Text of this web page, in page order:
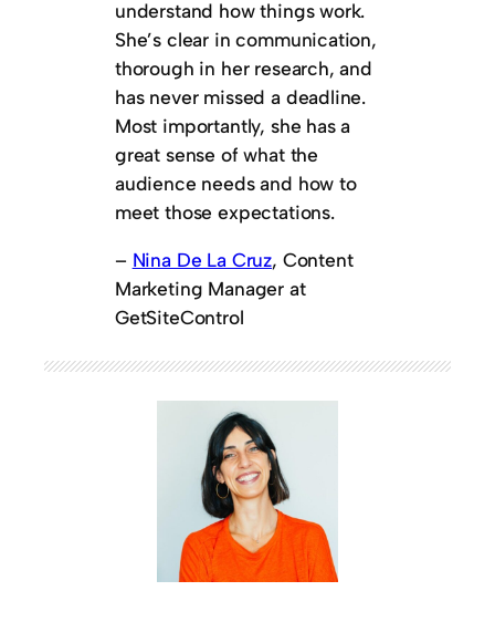
understand how things work.
She’s clear in communication,
thorough in her research, and
has never missed a deadline.
Most importantly, she has a
great sense of what the
audience needs and how to
meet those expectations.
– Nina De La Cruz, Content
Marketing Manager at
GetSiteControl